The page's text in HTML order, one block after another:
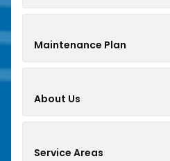
Maintenance Plan
About Us
Service Areas